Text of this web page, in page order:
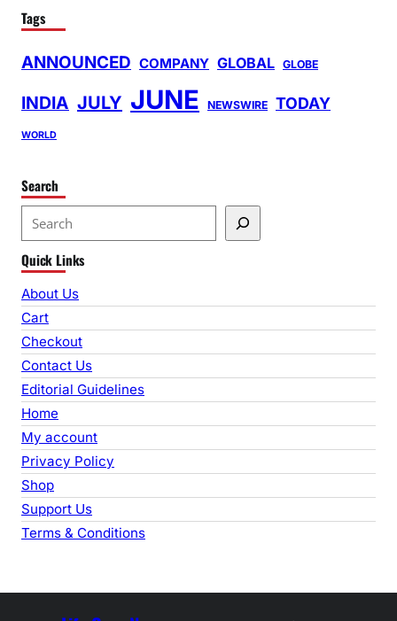
Tags
ANNOUNCED COMPANY GLOBAL GLOBE
INDIA JULY JUNE NEWSWIRE TODAY
WORLD
Search
e
a
r
c
h
Quick Links
About Us
Cart
Checkout
Contact Us
Editorial Guidelines
Home
My account
Privacy Policy
Shop
Support Us
Terms & Conditions